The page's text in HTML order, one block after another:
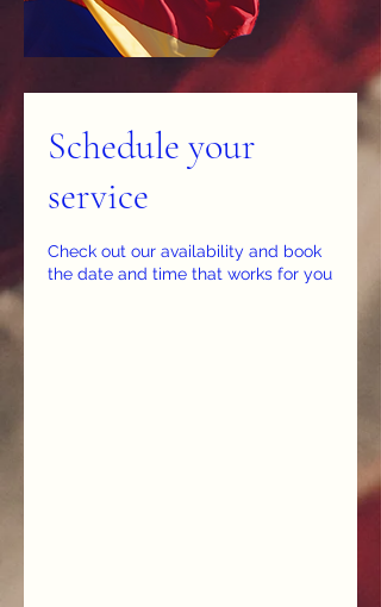
Schedule your
service
Check out our availability and book
the date and time that works for you